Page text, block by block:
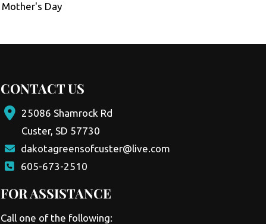
Mother's Day
CONTACT US
25086 Shamrock Rd
Custer, SD 57730
dakotagreensofcuster@live.com
605-673-2510
FOR ASSISTANCE
Call one of the following: